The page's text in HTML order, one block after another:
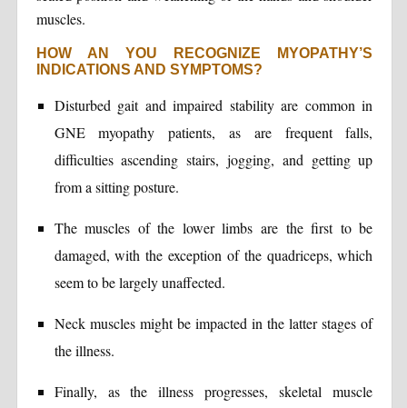
muscles.
HOW AN YOU RECOGNIZE MYOPATHY’S
INDICATIONS AND SYMPTOMS?
Disturbed gait and impaired stability are common in
GNE myopathy patients, as are frequent falls,
difficulties ascending stairs, jogging, and getting up
from a sitting posture.
The muscles of the lower limbs are the first to be
damaged, with the exception of the quadriceps, which
seem to be largely unaffected.
Neck muscles might be impacted in the latter stages of
the illness.
Finally, as the illness progresses, skeletal muscle